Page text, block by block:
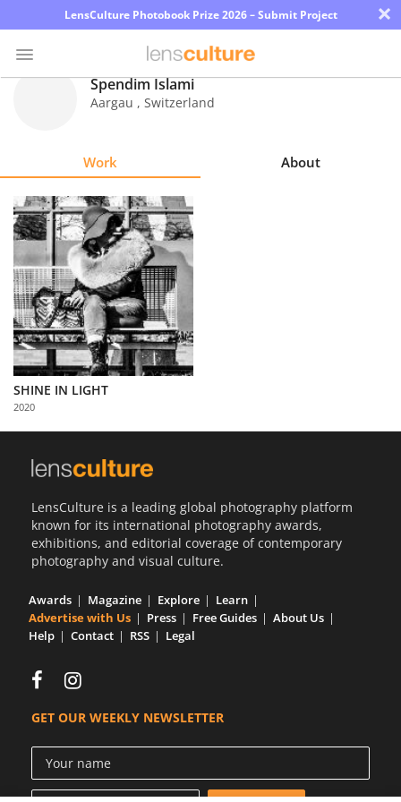
LensCulture Photobook Prize 2026 – Submit Project ×
Explore
Learn
About
Us
Partner
with
Us
Spendim Islami
Aargau , Switzerland
Work About
SHINE IN LIGHT
2020
LensCulture is a leading global photography platform
known for its international photography awards,
exhibitions, and editorial coverage of contemporary
photography and visual culture.
Awards Magazine Explore
Learn
Advertise with Us
Press Free Guides
About Us
Help
Contact RSS Legal
GET OUR WEEKLY NEWSLETTER